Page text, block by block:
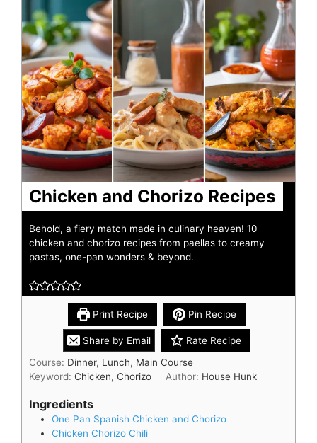
Chicken and Chorizo Recipes
Behold, a fiery match made in culinary heaven! 10
chicken and chorizo recipes from paellas to creamy
pastas, one-pan wonders & beyond.
Print Recipe Pin Recipe
Share by Email
Rate Recipe
Course: Dinner, Lunch, Main Course
Keyword: Chicken, Chorizo Author: House Hunk
Ingredients
One Pan Spanish Chicken and Chorizo
Chicken Chorizo Chili